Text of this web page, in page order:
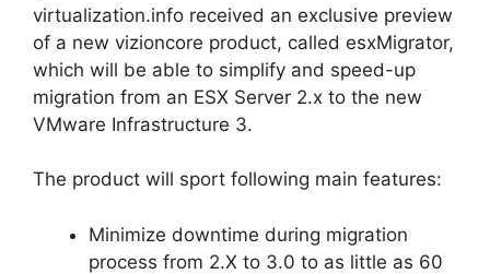
virtualization.info received an exclusive preview
of a new vizioncore product, called esxMigrator,
which will be able to simplify and speed-up
migration from an ESX Server 2.x to the new
VMware Infrastructure 3.
The product will sport following main features:
Minimize downtime during migration
process from 2.X to 3.0 to as little as 60